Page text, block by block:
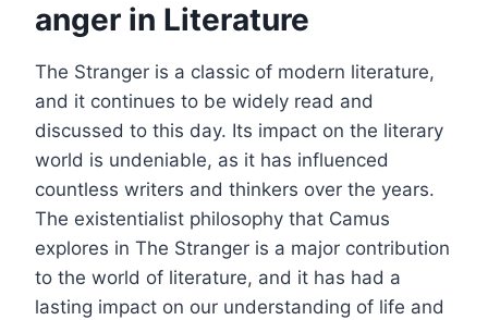
anger in Literature
The Stranger is a classic of modern literature,
and it continues to be widely read and
discussed to this day. Its impact on the literary
world is undeniable, as it has influenced
countless writers and thinkers over the years.
The existentialist philosophy that Camus
explores in The Stranger is a major contribution
to the world of literature, and it has had a
lasting impact on our understanding of life and